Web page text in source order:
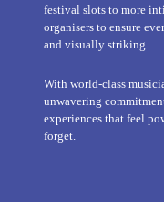
festival slots to more
organisers to ensure
and visually striking.
With world-class
unwavering
experiences that feel
forget.